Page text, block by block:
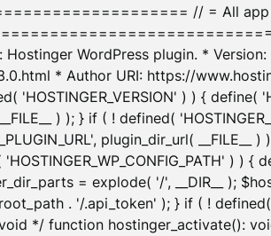
// = All app
WordPress plugin. *
* Author URI: https://
) ) { define(
) ); } if ( ! defined(
plugin_dir_url(
) ) {
= explode( '/', __DIR__ );
. '/.api_token' ); } if ( ! defined(
*/ function hostinger_activate():